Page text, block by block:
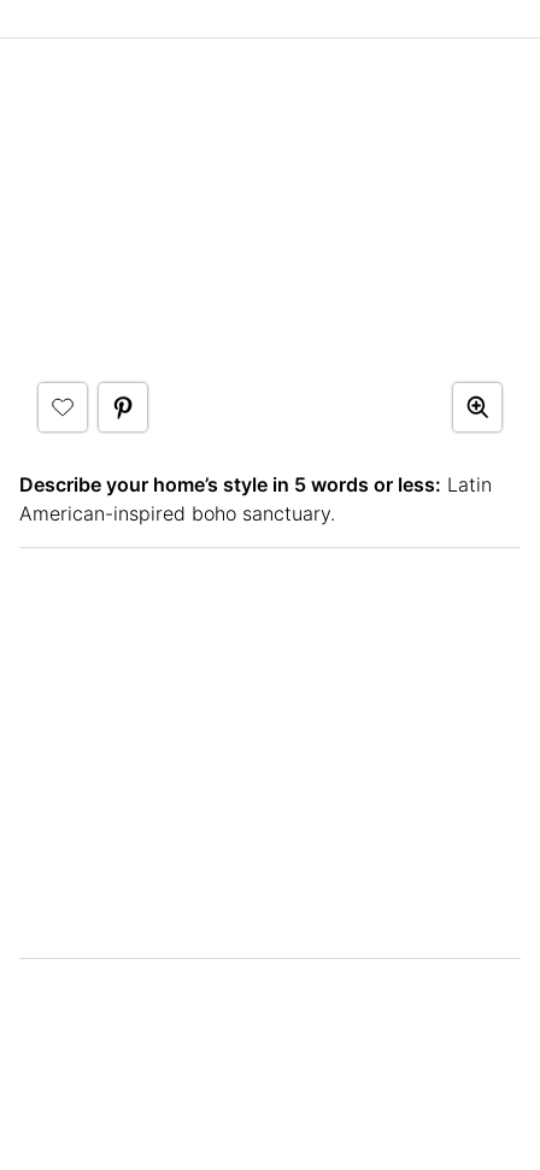
Describe your home’s style in 5 words or less: Latin
American-inspired boho sanctuary.